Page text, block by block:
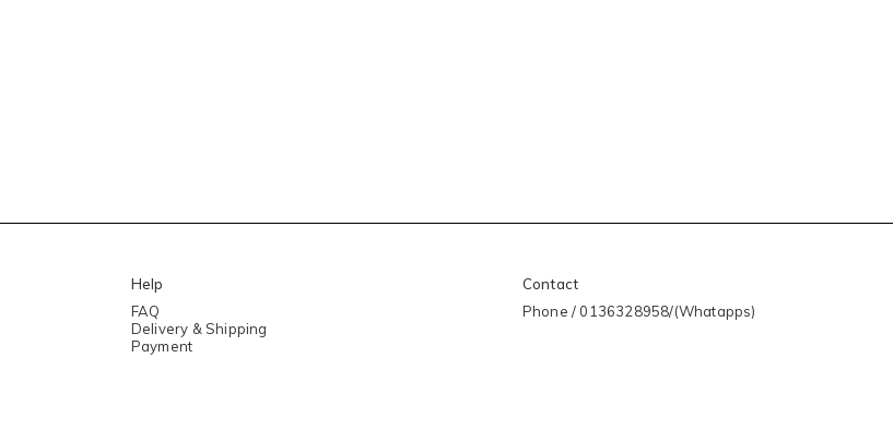
Help
FAQ
Delivery & Shipping
Payment
Contact
Phone / 0136328958/(Whatapps)